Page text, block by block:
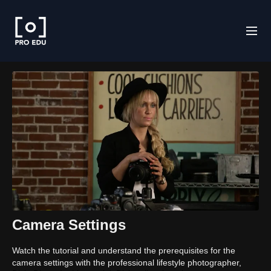
Camera Settings
Watch the tutorial and understand the prerequisites for the
camera settings with the professional lifestyle photographer,